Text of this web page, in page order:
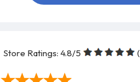
Store Ratings: 4.8/5 (